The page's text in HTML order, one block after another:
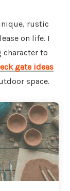
rustic
on life. I
character to
gate ideas
space.